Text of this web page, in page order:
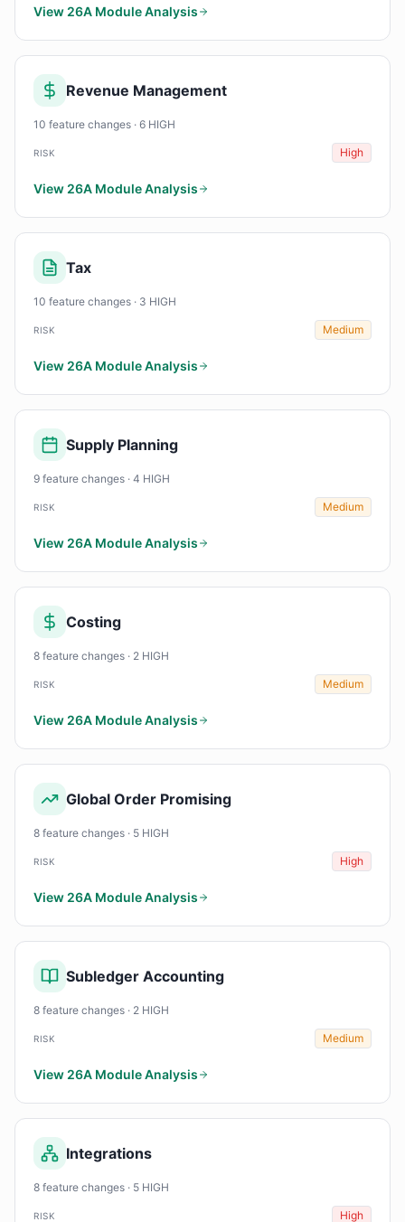
View 26A Module Analysis
Revenue Management
10 feature changes · 6 HIGH
RISK High
View 26A Module Analysis
Tax
10 feature changes · 3 HIGH
RISK Medium
View 26A Module Analysis
Supply Planning
9 feature changes · 4 HIGH
RISK Medium
View 26A Module Analysis
Costing
8 feature changes · 2 HIGH
RISK Medium
View 26A Module Analysis
Global Order Promising
8 feature changes · 5 HIGH
RISK High
View 26A Module Analysis
Subledger Accounting
8 feature changes · 2 HIGH
RISK Medium
View 26A Module Analysis
Integrations
8 feature changes · 5 HIGH
RISK High